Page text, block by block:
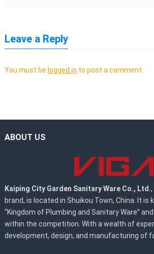
Leave a Reply
You must be logged in to post a comment.
ABOUT US
Kaiping City Garden Sanitary Ware Co., Ltd.
brand, is located in Shuikou Town, China. It is
“Kingdom of Plumbing and Sanitary Ware”
within the competition. With a wealth of
development, design, and manufacturing of